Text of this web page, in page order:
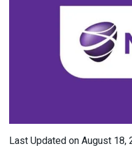
Last Updated on August 18,